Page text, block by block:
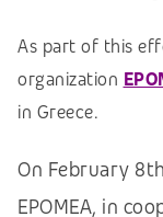
As part of this
organization
in Greece.
On February
EPOMEA, in